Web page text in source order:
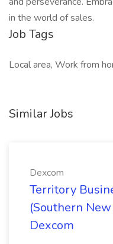
in the world of sales.
Job Tags
Local area, Work from
Similar Jobs
Dexcom
Territory
(Southern New
Dexcom